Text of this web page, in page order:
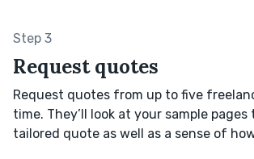
Step 3
Request quotes
Request quotes from up to five
time. They’ll look at your sample pages
tailored quote as well as a sense of